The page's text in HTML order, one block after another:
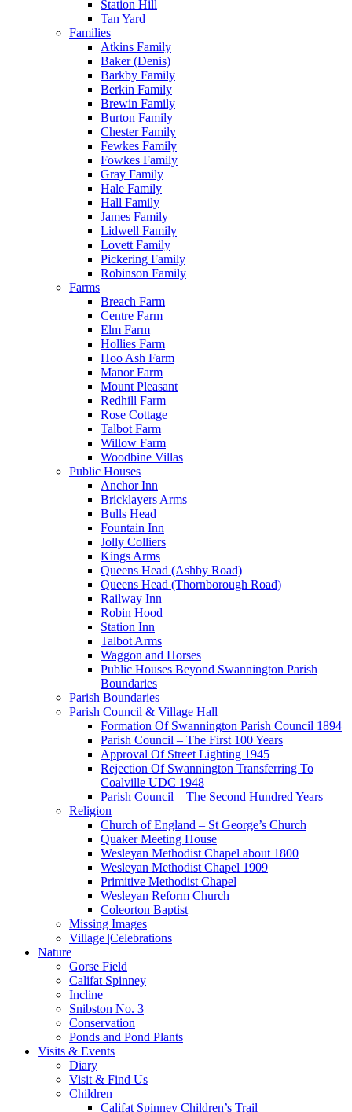
Station Hill
Tan Yard
Families
Atkins Family
Baker (Denis)
Barkby Family
Berkin Family
Brewin Family
Burton Family
Chester Family
Fewkes Family
Fowkes Family
Gray Family
Hale Family
Hall Family
James Family
Lidwell Family
Lovett Family
Pickering Family
Robinson Family
Farms
Breach Farm
Centre Farm
Elm Farm
Hollies Farm
Hoo Ash Farm
Manor Farm
Mount Pleasant
Redhill Farm
Rose Cottage
Talbot Farm
Willow Farm
Woodbine Villas
Public Houses
Anchor Inn
Bricklayers Arms
Bulls Head
Fountain Inn
Jolly Colliers
Kings Arms
Queens Head (Ashby Road)
Queens Head (Thornborough Road)
Railway Inn
Robin Hood
Station Inn
Talbot Arms
Waggon and Horses
Public Houses Beyond Swannington Parish
Boundaries
Parish Boundaries
Parish Council & Village Hall
Formation Of Swannington Parish Council 1894
Parish Council – The First 100 Years
Approval Of Street Lighting 1945
Rejection Of Swannington Transferring To
Coalville UDC 1948
Parish Council – The Second Hundred Years
Religion
Church of England – St George’s Church
Quaker Meeting House
Wesleyan Methodist Chapel about 1800
Wesleyan Methodist Chapel 1909
Primitive Methodist Chapel
Wesleyan Reform Church
Coleorton Baptist
Missing Images
Village |Celebrations
Nature
Gorse Field
Califat Spinney
Incline
Snibston No. 3
Conservation
Ponds and Pond Plants
Visits & Events
Diary
Visit & Find Us
Children
Califat Spinney Children’s Trail